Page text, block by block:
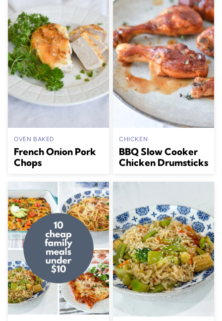
OVEN BAKED
French Onion Pork
Chops
CHICKEN
BBQ Slow Cooker
Chicken Drumsticks